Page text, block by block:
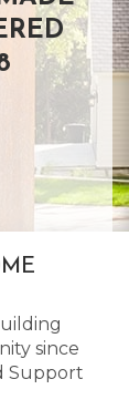
since
Support